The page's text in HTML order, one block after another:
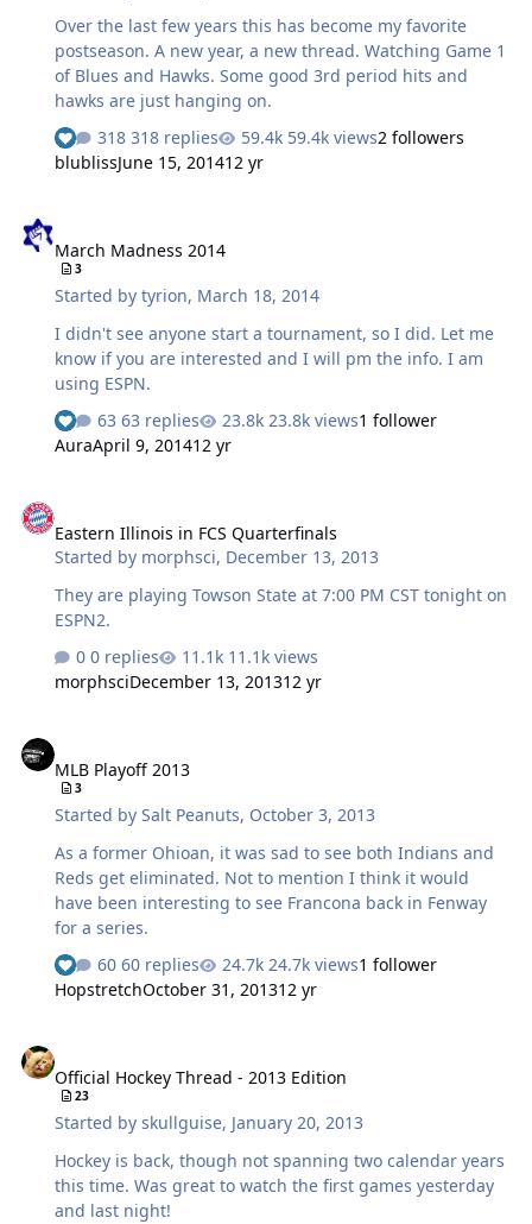
Over the last few years this has become my favorite
postseason. A new year, a new thread. Watching Game 1
of Blues and Hawks. Some good 3rd period hits and
hawks are just hanging on.
318 replies
59.4k views2 followers
blublissJune 15, 201412 yr
March Madness 2014
3
Started bytyrion, March 18, 2014
I didn't see anyone start a tournament, so I did. Let me
know if you are interested and I will pm the info. I am
using ESPN.
63 replies
23.8k views1 follower
AuraApril 9, 201412 yr
Eastern Illinois in FCS Quarterfinals
Started by morphsci, December 13, 2013
They are playing Towson State at 7:00 PM CST tonight on
ESPN2.
0 replies
11.1k views
morphsciDecember 13, 201312 yr
MLB Playoff 2013
3
Started bySalt Peanuts, October 3, 2013
As a former Ohioan, it was sad to see both Indians and
Reds get eliminated. Not to mention I think it would
have been interesting to see Francona back in Fenway
for a series.
60 replies
24.7k views1 follower
HopstretchOctober 31, 201312 yr
Official Hockey Thread - 2013 Edition
23
Started byskullguise, January 20, 2013
Hockey is back, though not spanning two calendar years
this time. Was great to watch the first games yesterday
and last night!